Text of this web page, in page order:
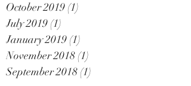
October 2019(1)
July 2019(1)
January 2019(1)
November 2018(1)
September 2018(1)